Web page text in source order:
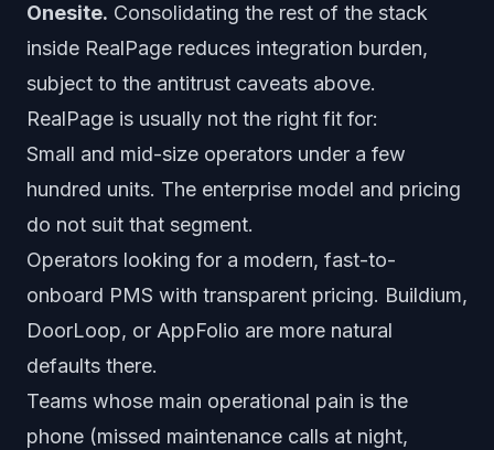
Onesite. Consolidating the rest of the stack
inside RealPage reduces integration burden,
subject to the antitrust caveats above.
RealPage is usually not the right fit for:
Small and mid-size operators under a few
hundred units. The enterprise model and pricing
do not suit that segment.
Operators looking for a modern, fast-to-
onboard PMS with transparent pricing. Buildium,
DoorLoop, or AppFolio are more natural
defaults there.
Teams whose main operational pain is the
phone (missed maintenance calls at night,